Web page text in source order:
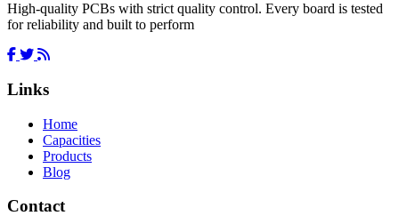
High-quality PCBs with strict quality control. Every board is tested
for reliability and built to perform
Links
Home
Capacities
Products
Blog
Contact